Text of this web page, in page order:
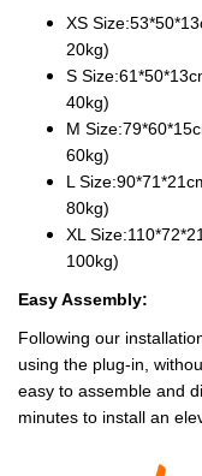
XS
20kg)
S
40kg)
M
60kg)
L
80kg)
XL
100kg)
Easy Assembly:
Following our
using the plug-in,
easy to assemble and
minutes to install an